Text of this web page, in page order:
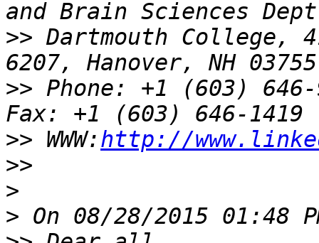
>> Dartmouth College,
>> Phone: +1 (603) 646-
>> WWW:http://
>>
>
>